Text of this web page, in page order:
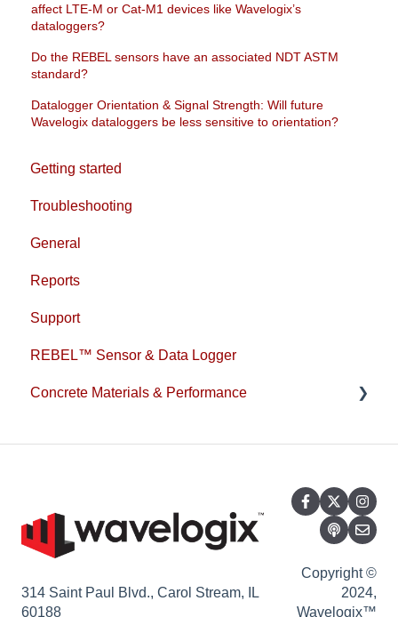
affect LTE-M or Cat-M1 devices like Wavelogix’s
dataloggers?
Do the REBEL sensors have an associated NDT ASTM
standard?
Datalogger Orientation & Signal Strength: Will future
Wavelogix dataloggers be less sensitive to orientation?
Getting started
Troubleshooting
General
Reports
Support
REBEL™ Sensor & Data Logger
Concrete Materials & Performance
314 Saint Paul Blvd., Carol Stream, IL
60188
Copyright ©
2024,
Wavelogix™